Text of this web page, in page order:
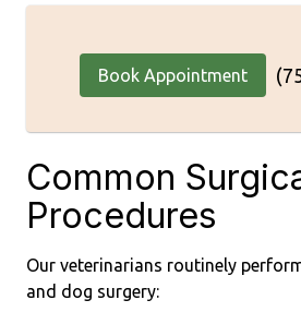
Book Appointment
Common
Procedures
Our veterinarians routinely
and dog surgery: